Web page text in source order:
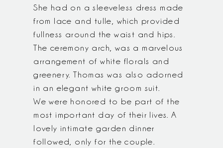
She had on a sleeveless dress made
from lace and tulle, which provided
fullness around the waist and hips.
The ceremony arch, was a marvelous
arrangement of white florals and
greenery. Thomas was also adorned
in an elegant white groom suit.
We were honored to be part of the
most important day of their lives. A
lovely intimate garden dinner
followed, only for the couple.